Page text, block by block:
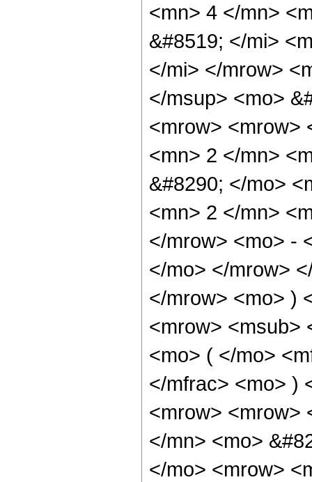
<mn> 4 </mn>
&#8519; </mi>
</mi> </mrow>
</msup> <mo>
<mrow> <mrow>
<mn> 2 </mn>
&#8290; </mo>
<mn> 2 </mn>
</mrow> <mo> -
</mo> </mrow>
</mrow> <mo> )
<mrow> <msub>
<mo> ( </mo>
</mfrac> <mo> )
<mrow> <mrow>
</mn> <mo>
</mo> <mrow>